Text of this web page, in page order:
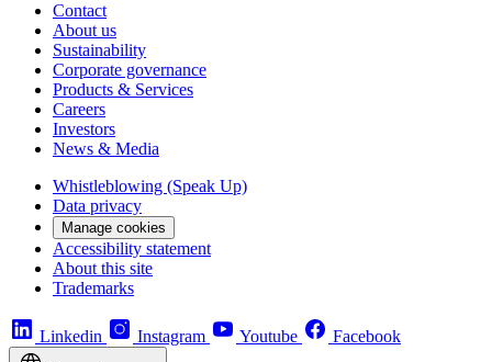
Contact
About us
Sustainability
Corporate governance
Products & Services
Careers
Investors
News & Media
Whistleblowing (Speak Up)
Data privacy
Manage cookies
Accessibility statement
About this site
Trademarks
Linkedin Instagram Youtube Facebook